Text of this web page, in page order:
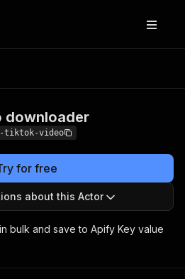
downloader
tiktok-video
for free
about this Actor
bulk and save to Apify Key value